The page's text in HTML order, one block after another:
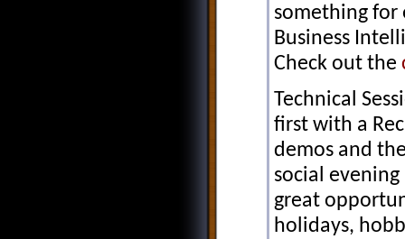
something for
Business
Check out the
Technical
first with a
demos and
social
great
holidays,